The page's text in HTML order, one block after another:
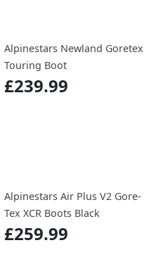
Alpinestars Newland Goretex
Touring Boot
£239.99
Alpinestars Air Plus V2 Gore-
Tex XCR Boots Black
£259.99